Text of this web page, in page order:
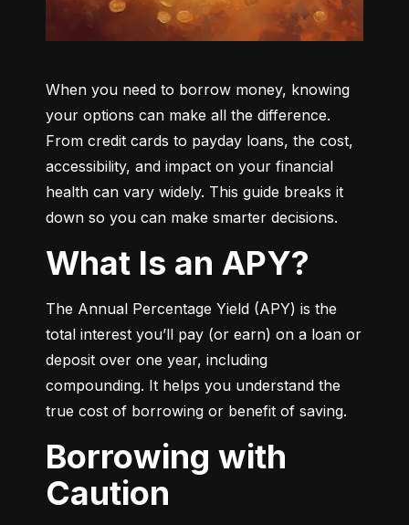
When you need to borrow money, knowing
your options can make all the difference.
From credit cards to payday loans, the cost,
accessibility, and impact on your financial
health can vary widely. This guide breaks it
down so you can make smarter decisions.
What Is an APY?
The Annual Percentage Yield (APY) is the
total interest you’ll pay (or earn) on a loan or
deposit over one year, including
compounding. It helps you understand the
true cost of borrowing or benefit of saving.
Borrowing with
Caution